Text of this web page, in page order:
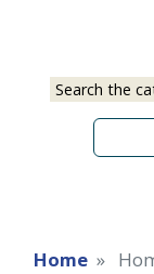
Home